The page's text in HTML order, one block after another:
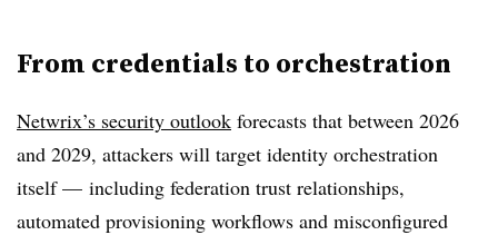
From credentials to orchestration
Netwrix’s security outlook forecasts that between 2026
and 2029, attackers will target identity orchestration
itself — including federation trust relationships,
automated provisioning workflows and misconfigured